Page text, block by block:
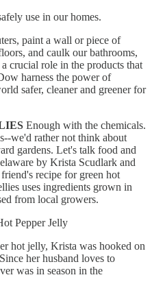
use in our homes.
paint a wall or piece of
and caulk our bathrooms,
crucial role in the products that
harness the power of
safer, cleaner and greener for
Enough with the chemicals.
we'd rather not think about
gardens. Let's talk food and
by Krista Scudlark and
recipe for green hot
uses ingredients grown in
from local growers.
Pepper Jelly
hot jelly, Krista was hooked on
her husband loves to
was in season in the